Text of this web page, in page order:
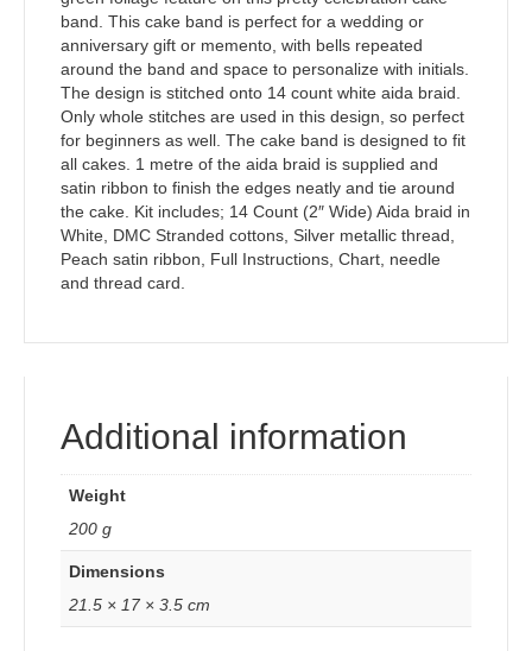
band. This cake band is perfect for a wedding or
anniversary gift or memento, with bells repeated
around the band and space to personalize with initials.
The design is stitched onto 14 count white aida braid.
Only whole stitches are used in this design, so perfect
for beginners as well. The cake band is designed to fit
all cakes. 1 metre of the aida braid is supplied and
satin ribbon to finish the edges neatly and tie around
the cake. Kit includes; 14 Count (2″ Wide) Aida braid in
White, DMC Stranded cottons, Silver metallic thread,
Peach satin ribbon, Full Instructions, Chart, needle
and thread card.
Additional information
Weight
200 g
Dimensions
21.5 × 17 × 3.5 cm